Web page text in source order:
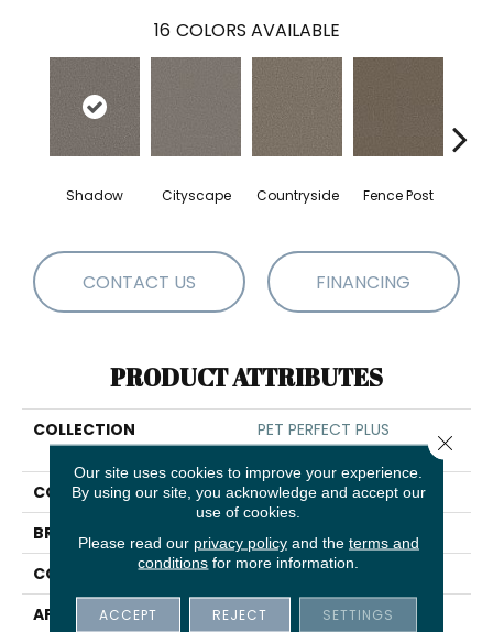
16 COLORS AVAILABLE
Shadow Cityscape Countryside Fence Post
CONTACT US FINANCING
PRODUCT ATTRIBUTES
COLLECTION
PET PERFECT PLUS
Renewed Energy II
COLOR
Grays
BRAND
Shaw Floors
CONSTRUCTION
Texture
APPLICATION
Residential
Our site uses cookies to improve your experience.
By using our site, you acknowledge and accept our
use of cookies.
Please read our privacy policyand the terms and
conditions for more information.
ACCEPT REJECT SETTINGS
Close